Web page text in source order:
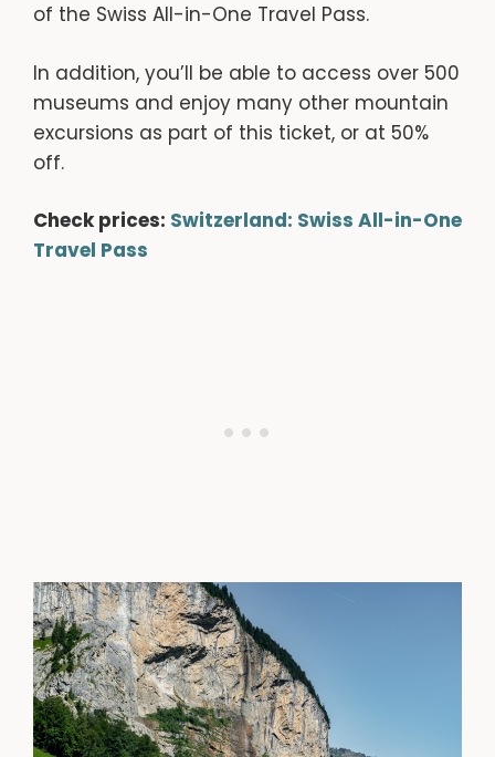
of the Swiss All-in-One Travel Pass.
In addition, you’ll be able to access over 500
museums and enjoy many other mountain
excursions as part of this ticket, or at 50%
off.
Check prices: Switzerland: Swiss All-in-One
Travel Pass